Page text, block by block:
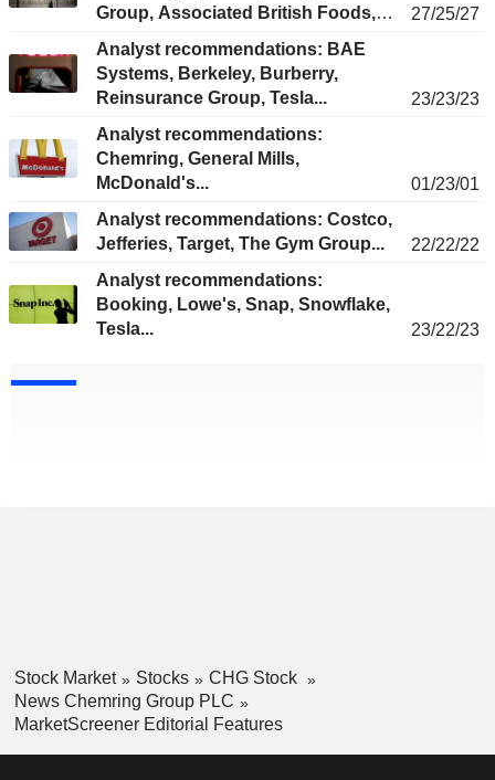
Group, Associated British Foods,
27/25/27
Analyst recommendations: BAE
Systems, Berkeley, Burberry,
Reinsurance Group, Tesla...
23/23/23
Analyst recommendations:
Chemring, General Mills,
McDonald's...
01/23/01
Analyst recommendations: Costco,
Jefferies, Target, The Gym Group...
22/22/22
Analyst recommendations:
Booking, Lowe's, Snap, Snowflake,
Tesla...
23/22/23
Stock Market Stocks
CHG Stock
News Chemring Group PLC
MarketScreener Editorial Features